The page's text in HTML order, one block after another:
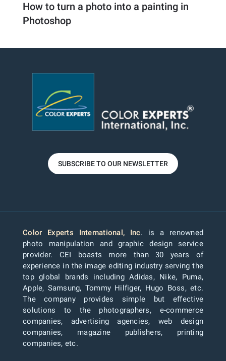
How to turn a photo into a painting in
Photoshop
SUBSCRIBE TO OUR NEWSLETTER
Color Experts International, Inc. is a renowned
photo manipulation and graphic design service
provider. CEI boasts more than 30 years of
experience in the image editing industry serving the
top global brands including Adidas, Nike, Puma,
Apple, Samsung, Tommy Hilfiger, Hugo Boss, etc.
The company provides simple but effective
solutions to the photographers, e-commerce
companies, advertising agencies, web design
companies, magazine publishers, printing
companies, etc.